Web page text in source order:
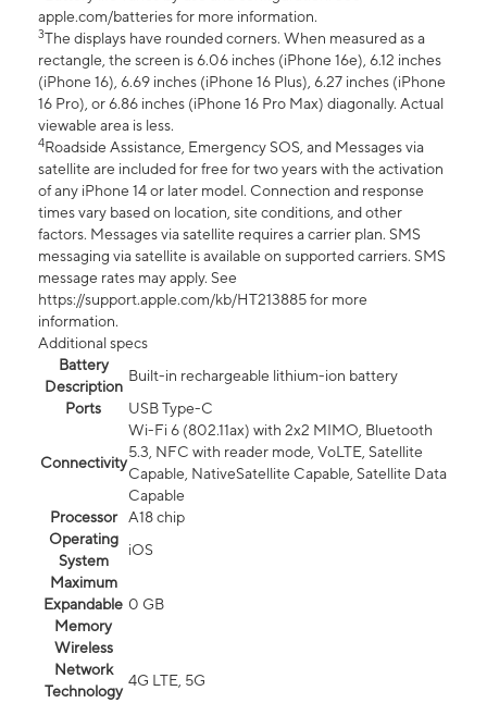
apple.com/batteries for more information.
3The displays have rounded corners. When measured as a
rectangle, the screen is 6.06 inches (iPhone 16e), 6.12 inches
(iPhone 16), 6.69 inches (iPhone 16 Plus), 6.27 inches (iPhone
16 Pro), or 6.86 inches (iPhone 16 Pro Max) diagonally. Actual
viewable area is less.
4Roadside Assistance, Emergency SOS, and Messages via
satellite are included for free for two years with the activation
of any iPhone 14 or later model. Connection and response
times vary based on location, site conditions, and other
factors. Messages via satellite requires a carrier plan. SMS
messaging via satellite is available on supported carriers. SMS
message rates may apply. See
https://support.apple.com/kb/HT213885 for more
information.
Additional specs
Battery
Description
Built-in rechargeable lithium-ion battery
Ports
USB Type-C
Connectivity
Wi-Fi 6 (802.11ax) with 2x2 MIMO, Bluetooth
5.3, NFC with reader mode, VoLTE, Satellite
Capable, NativeSatellite Capable, Satellite Data
Capable
Processor
A18 chip
Operating
System
iOS
Maximum
Expandable
Memory
0 GB
Wireless
Network
Technology
4G LTE, 5G